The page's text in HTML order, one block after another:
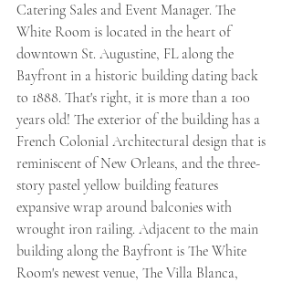
Catering Sales and Event Manager. The
White Room is located in the heart of
downtown St. Augustine, FL along the
Bayfront in a historic building dating back
to 1888. That's right, it is more than a 100
years old! The exterior of the building has a
French Colonial Architectural design that is
reminiscent of New Orleans, and the three-
story pastel yellow building features
expansive wrap around balconies with
wrought iron railing. Adjacent to the main
building along the Bayfront is The White
Room's newest venue, The Villa Blanca,